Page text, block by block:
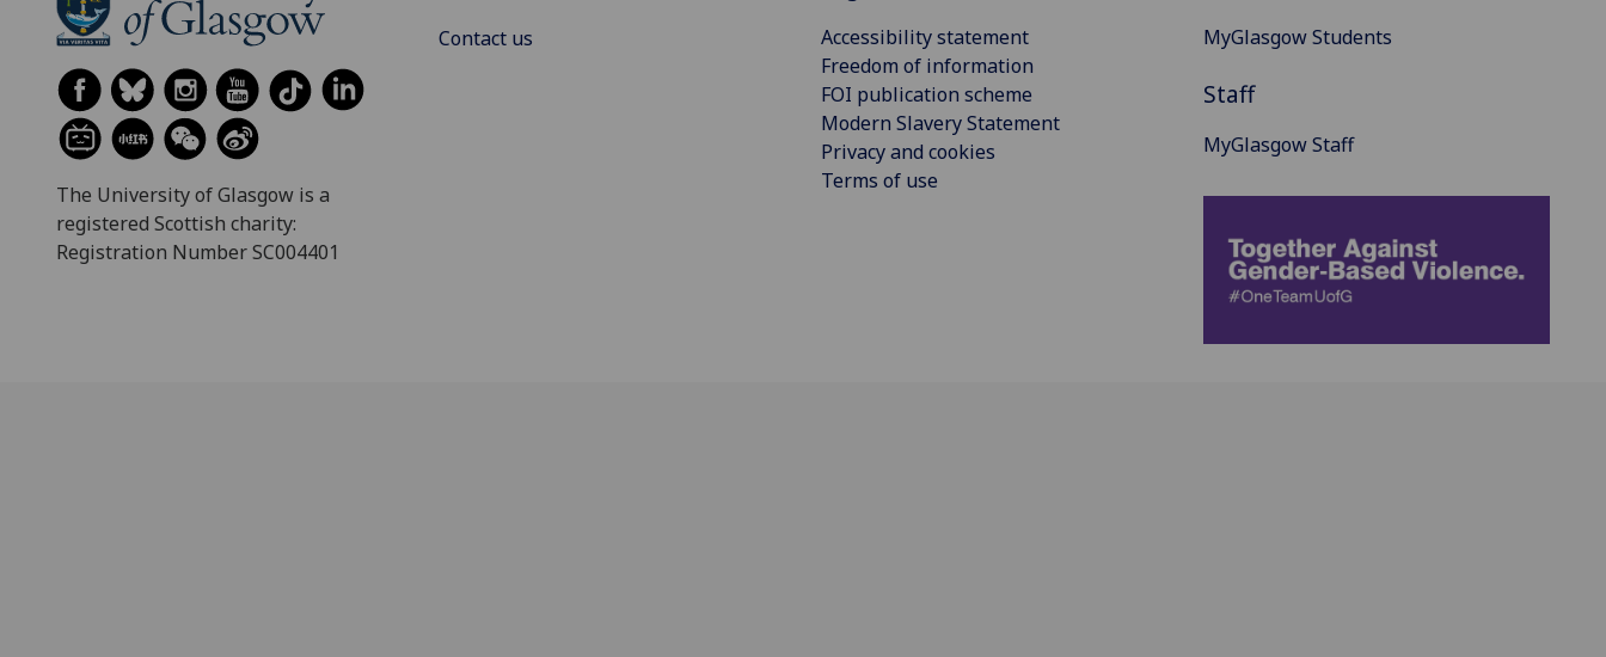
The University of Glasgow is a
registered Scottish charity:
Registration Number SC004401
Contact us
Accessibility statement
Freedom of information
FOI publication scheme
Modern Slavery Statement
Privacy and cookies
Terms of use
MyGlasgow Students
Staff
MyGlasgow Staff